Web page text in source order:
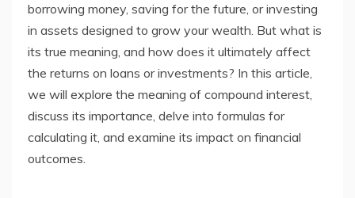
borrowing money, saving for the future, or investing
in assets designed to grow your wealth. But what is
its true meaning, and how does it ultimately affect
the returns on loans or investments? In this article,
we will explore the meaning of compound interest,
discuss its importance, delve into formulas for
calculating it, and examine its impact on financial
outcomes.